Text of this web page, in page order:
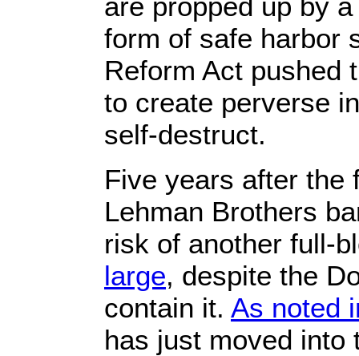
form of safe harbor
Reform Act pushed
to create perverse
self-destruct.
Five years after the
Lehman Brothers
risk of another full-
large, despite the
contain it. As noted
has just moved into